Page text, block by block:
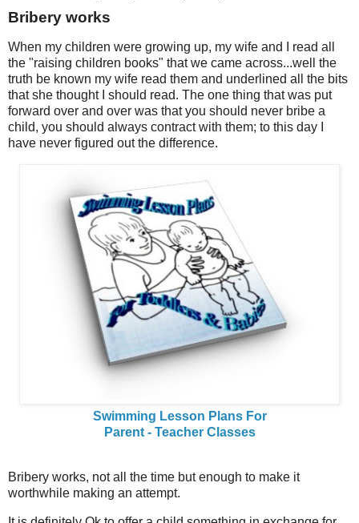
Bribery works
When my children were growing up, my wife and I read all
the "raising children books" that we came across...well the
truth be known my wife read them and underlined all the bits
that she thought I should read. The one thing that was put
forward over and over was that you should never bribe a
child, you should always contract with them; to this day I
have never figured out the difference.
Swimming Lesson Plans For
Parent - Teacher Classes
Bribery works, not all the time but enough to make it
worthwhile making an attempt.